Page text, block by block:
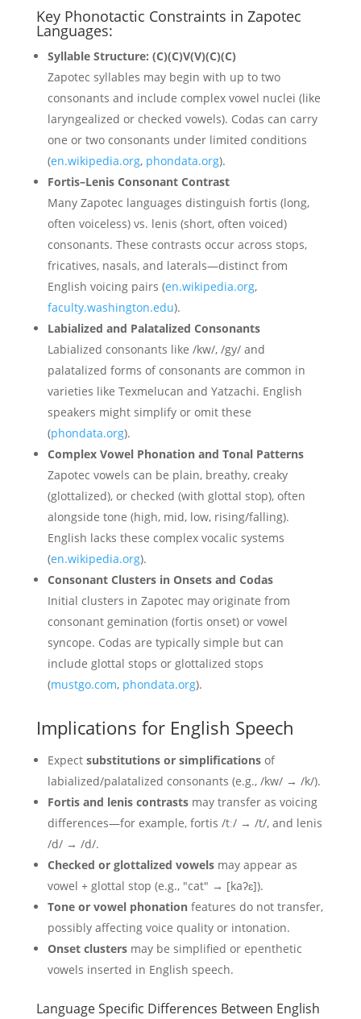
Key Phonotactic Constraints in Zapotec
Languages:
Syllable Structure: (C)(C)V(V)(C)(C)
Zapotec syllables may begin with up to two
consonants and include complex vowel nuclei (like
laryngealized or checked vowels). Codas can carry
one or two consonants under limited conditions
(en.wikipedia.org, phondata.org).
Fortis–Lenis Consonant Contrast
Many Zapotec languages distinguish fortis (long,
often voiceless) vs. lenis (short, often voiced)
consonants. These contrasts occur across stops,
fricatives, nasals, and laterals—distinct from
English voicing pairs (en.wikipedia.org,
faculty.washington.edu).
Labialized and Palatalized Consonants
Labialized consonants like /kw/, /gy/ and
palatalized forms of consonants are common in
varieties like Texmelucan and Yatzachi. English
speakers might simplify or omit these
(phondata.org).
Complex Vowel Phonation and Tonal Patterns
Zapotec vowels can be plain, breathy, creaky
(glottalized), or checked (with glottal stop), often
alongside tone (high, mid, low, rising/falling).
English lacks these complex vocalic systems
(en.wikipedia.org).
Consonant Clusters in Onsets and Codas
Initial clusters in Zapotec may originate from
consonant gemination (fortis onset) or vowel
syncope. Codas are typically simple but can
include glottal stops or glottalized stops
(mustgo.com, phondata.org).
Implications for English Speech
Expect substitutions or simplificationsof
labialized/palatalized consonants (e.g., /kw/ → /k/).
Fortis and lenis contrastsmay transfer as voicing
differences—for example, fortis /tː/ → /t/, and lenis
/d/ → /d/.
Checked or glottalized vowelsmay appear as
vowel + glottal stop (e.g., "cat" → [kaʔɛ]).
Tone or vowel phonationfeatures do not transfer,
possibly affecting voice quality or intonation.
Onset clustersmay be simplified or epenthetic
vowels inserted in English speech.
Language Specific Differences Between English